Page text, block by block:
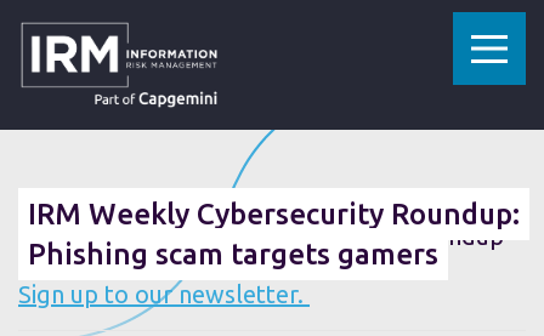
HOME » RESOURCES
06 DECEMBER 2019
IRM Weekly Cybersecurity Roundup:
Phishing scam targets gamers
Want the IRM weekly cybersecurity roundup
sent straight to your inbox?
Sign up to our newsletter.